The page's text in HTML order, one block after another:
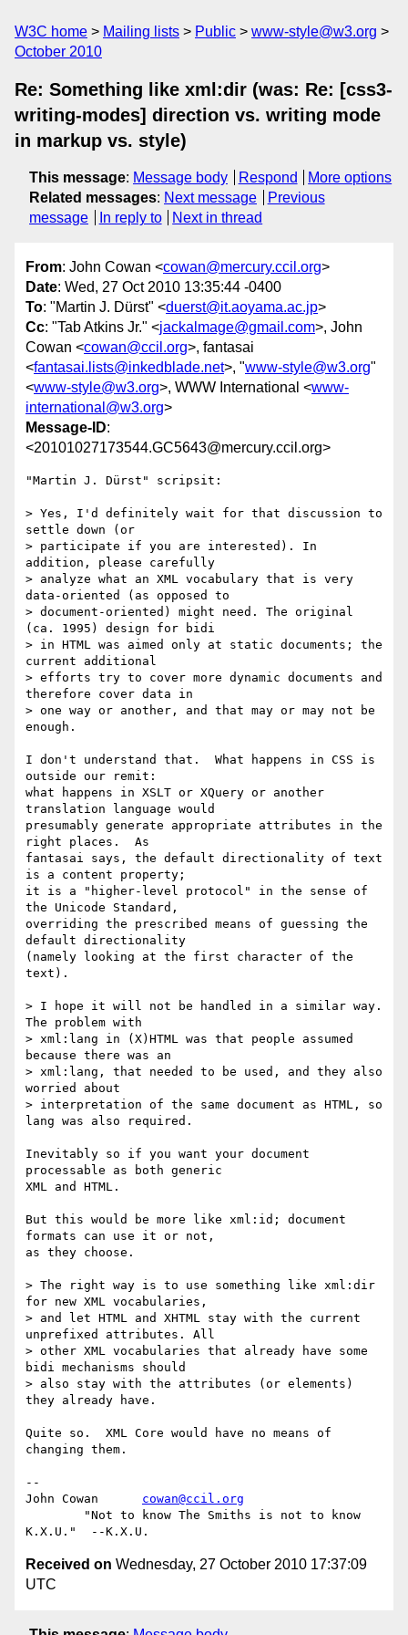
W3C home Mailing lists Public
www-style@w3.org
October 2010
Re: Something like xml:dir (was: Re: [css3-
writing-modes] direction vs. writing mode
in markup vs. style)
This message: Message body Respond
More options
Related messages: Next message
Previous
message
In reply to Next in thread
From: John Cowan <cowan@mercury.ccil.org>
Date: Wed, 27 Oct 2010 13:35:44 -0400
To: "Martin J. Dürst" <duerst@it.aoyama.ac.jp>
Cc: "Tab Atkins Jr." <jackalmage@gmail.com>, John
Cowan <cowan@ccil.org>, fantasai
<fantasai.lists@inkedblade.net>, "www-style@w3.org"
<www-style@w3.org>, WWW International <www-
international@w3.org>
Message-ID:
<20101027173544.GC5643@mercury.ccil.org>
"Martin J. Dürst" scripsit:
> Yes, I'd definitely wait for that discussion to
settle down (or
> participate if you are interested). In
addition, please carefully
> analyze what an XML vocabulary that is very
data-oriented (as opposed to
> document-oriented) might need. The original
(ca. 1995) design for bidi
> in HTML was aimed only at static documents; the
current additional
> efforts try to cover more dynamic documents and
therefore cover data in
> one way or another, and that may or may not be
enough.
I don't understand that.  What happens in CSS is
outside our remit:
what happens in XSLT or XQuery or another
translation language would
presumably generate appropriate attributes in the
right places.  As
fantasai says, the default directionality of text
is a content property;
it is a "higher-level protocol" in the sense of
the Unicode Standard,
overriding the prescribed means of guessing the
default directionality
(namely looking at the first character of the
text).
> I hope it will not be handled in a similar way.
The problem with
> xml:lang in (X)HTML was that people assumed
because there was an
> xml:lang, that needed to be used, and they also
worried about
> interpretation of the same document as HTML, so
lang was also required.
Inevitably so if you want your document
processable as both generic
XML and HTML.
But this would be more like xml:id; document
formats can use it or not,
as they choose.
> The right way is to use something like xml:dir
for new XML vocabularies,
> and let HTML and XHTML stay with the current
unprefixed attributes. All
> other XML vocabularies that already have some
bidi mechanisms should
> also stay with the attributes (or elements)
they already have.
Quite so.  XML Core would have no means of
changing them.
--
John Cowan cowan@ccil.org
Received on Wednesday, 27 October 2010 17:37:09
UTC